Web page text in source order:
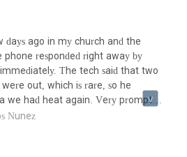
days ago in my church and the
responded right away by
The tech said that two
were out, which is rare, so he
we had heat again. Very prompt,
Would recommend this plumbing
Nunez